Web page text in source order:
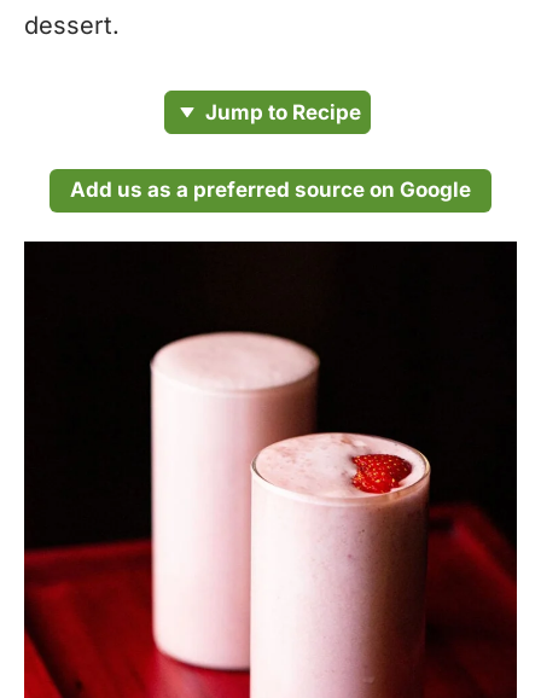
dessert.
Jump to Recipe
Add us as a preferred source on Google